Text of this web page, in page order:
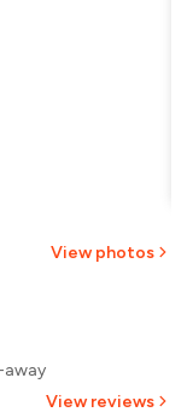
View photos
away
View reviews